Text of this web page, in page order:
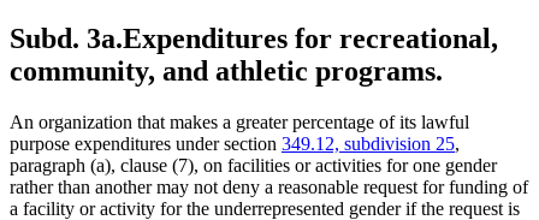
Subd. 3a.Expenditures for recreational,
community, and athletic programs.
An organization that makes a greater percentage of its lawful
purpose expenditures under section 349.12, subdivision 25,
paragraph (a), clause (7), on facilities or activities for one gender
rather than another may not deny a reasonable request for funding of
a facility or activity for the underrepresented gender if the request is